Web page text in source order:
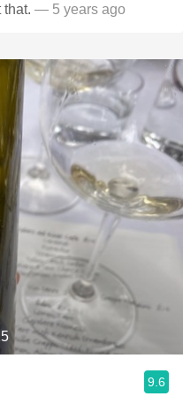
that. — 5 years ago
9.6